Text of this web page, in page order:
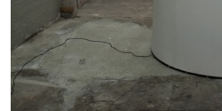
BRIT BARTON MIMOSA ECHARD